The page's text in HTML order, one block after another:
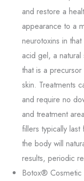
and restore a
appearance to a
neurotoxins in
acid gel, a
that is a
skin. Treatments
and require no
and treatment
fillers typically
the body will
results, periodic
Botox® Cosmetic